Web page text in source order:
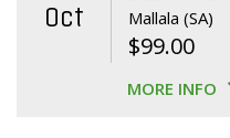
Oct Mallala (SA)
$99.00
MORE INFO